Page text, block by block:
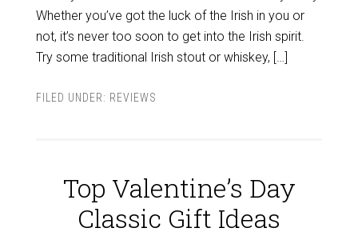
Whether you’ve got the luck of the Irish in you or
not, it’s never too soon to get into the Irish spirit.
Try some traditional Irish stout or whiskey, […]
FILED UNDER: REVIEWS
Top Valentine’s Day
Classic Gift Ideas